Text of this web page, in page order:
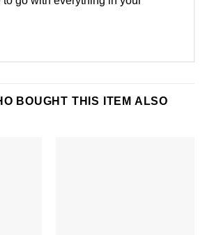
BOUGHT THIS ITEM ALSO